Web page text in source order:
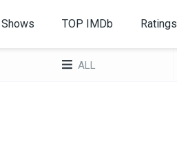
TOP IMDb Ratings
ALL